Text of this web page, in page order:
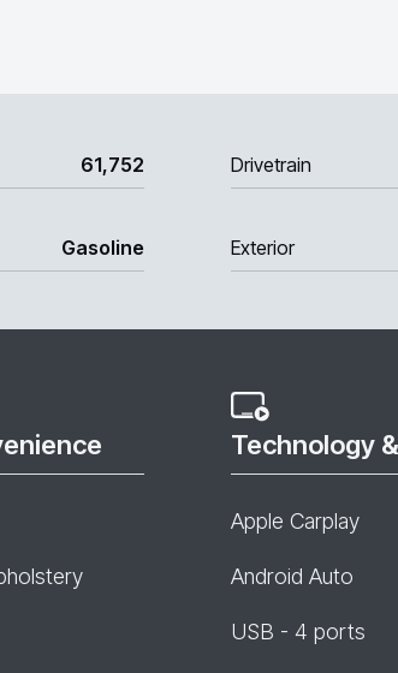
61,752 Drivetrain
Gasoline Exterior
Technology
Apple Carplay
Android Auto
USB - 4 ports